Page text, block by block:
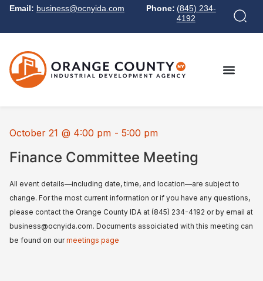
Email: business@ocnyida.com Phone: (845) 234-
4192
October 21 @ 4:00 pm - 5:00 pm
Finance Committee Meeting
All event details—including date, time, and location—are subject to
change. For the most current information or if you have any questions,
please contact the Orange County IDA at (845) 234-4192 or by email at
business@ocnyida.com. Documents assoiciated with this meeting can
be found on ourmeetings page